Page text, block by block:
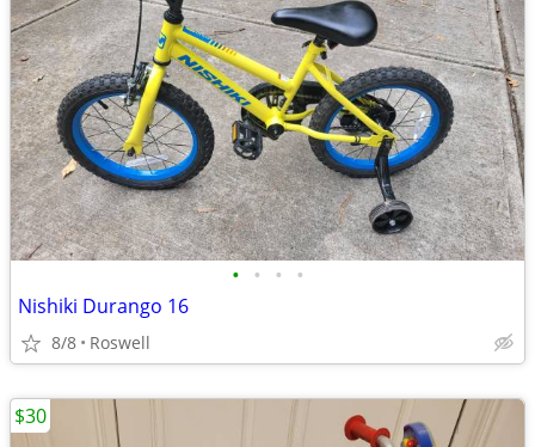
• • • •
Nishiki Durango 16
8/8 Roswell
$30